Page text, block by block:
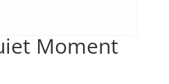
Moment